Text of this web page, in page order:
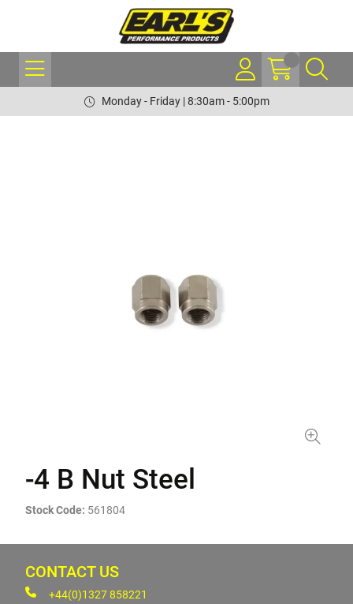
Monday - Friday | 8:30am - 5:00pm
-4 B Nut Steel
Stock Code: 561804
CONTACT US
+44(0)1327 858221